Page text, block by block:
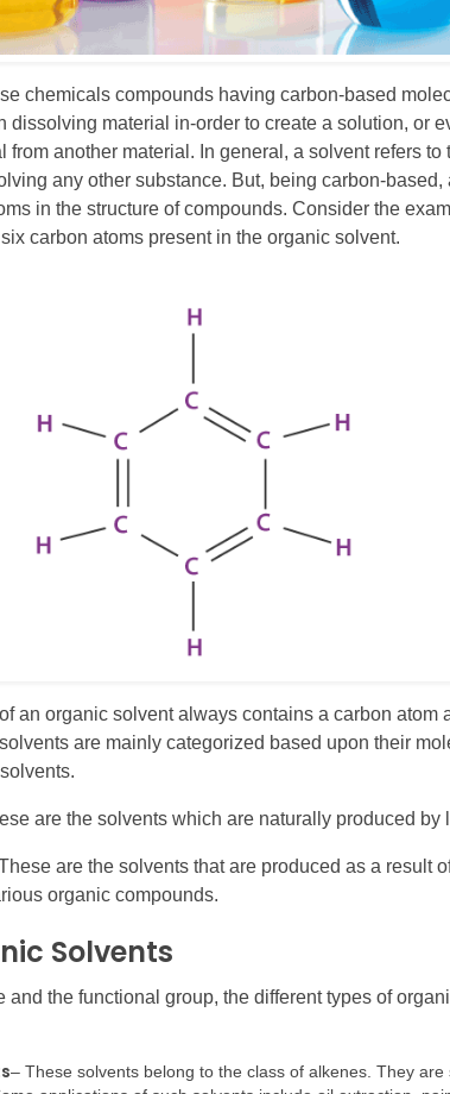
chemicals compounds having carbon-based
dissolving material in-order to create a solution, or
from another material. In general, a solvent refers to
any other substance. But, being carbon-based,
in the structure of compounds. Consider the
carbon atoms present in the organic solvent.
an organic solvent always contains a carbon atom
are mainly categorized based upon their
are the solvents which are naturally produced by
are the solvents that are produced as a result
organic compounds.
Solvents
and the functional group, the different types of
– These solvents belong to the class of alkenes. They are